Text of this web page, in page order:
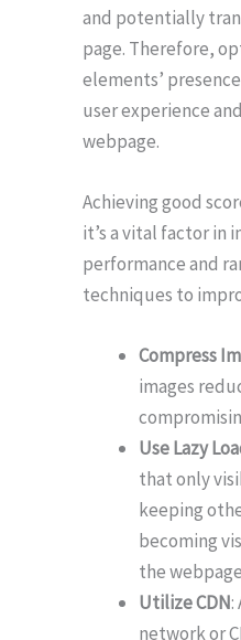
and potentially
page. Therefore,
elements’
user experience
webpage.
Achieving good
it’s a vital factor in
performance and
techniques to
Compress
images
Use Lazy
that only
keeping
becoming
the
Utilize CDN:
network or